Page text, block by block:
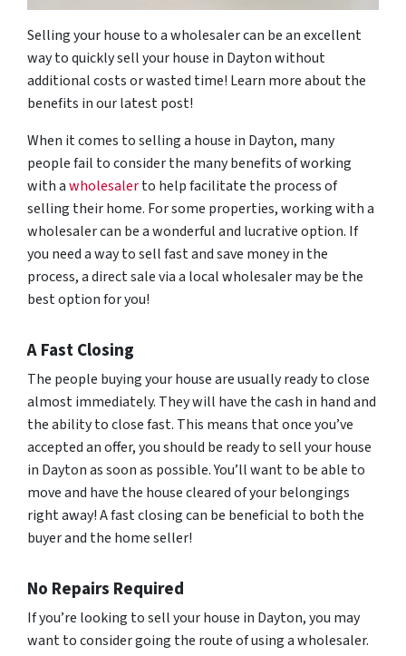
Selling your house to a wholesaler can be an excellent
way to quickly sell your house in Dayton without
additional costs or wasted time! Learn more about the
benefits in our latest post!
When it comes to selling a house in Dayton, many
people fail to consider the many benefits of working
with awholesalerto help facilitate the process of
selling their home. For some properties, working with a
wholesaler can be a wonderful and lucrative option. If
you need a way to sell fast and save money in the
process, a direct sale via a local wholesaler may be the
best option for you!
A Fast Closing
The people buying your house are usually ready to close
almost immediately. They will have the cash in hand and
the ability to close fast. This means that once you’ve
accepted an offer, you should be ready to sell your house
in Dayton as soon as possible. You’ll want to be able to
move and have the house cleared of your belongings
right away! A fast closing can be beneficial to both the
buyer and the home seller!
No Repairs Required
If you’re looking to sell your house in Dayton, you may
want to consider going the route of using a wholesaler.